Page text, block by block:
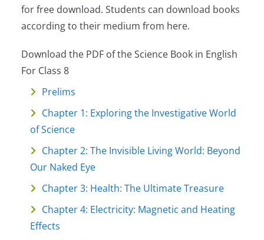
for free download. Students can download books
according to their medium from here.
Download the PDF of the Science Book in English
For Class 8
Prelims
Chapter 1: Exploring the Investigative World
of Science
Chapter 2: The Invisible Living World: Beyond
Our Naked Eye
Chapter 3: Health: The Ultimate Treasure
Chapter 4: Electricity: Magnetic and Heating
Effects